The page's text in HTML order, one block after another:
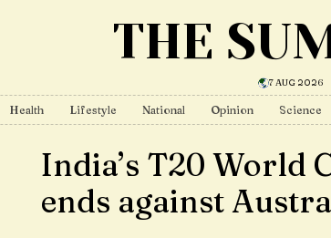
THE
7 AUG 2026
Health Lifestyle National Opinion Science
India’s T20 World
ends against